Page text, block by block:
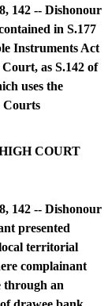
142 -- Dishonour
in S.177
Instruments Act
as S.142 of
uses the
Courts
COURT
142 -- Dishonour
presented
territorial
complainant
through an